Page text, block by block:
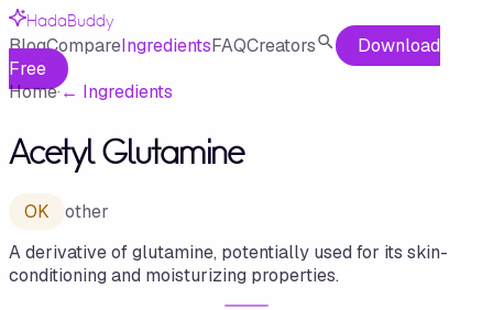
HadaBuddy
BlogCompareIngredientsFAQCreators
Download
Free
Home·← Ingredients
Acetyl Glutamine
OK
other
A derivative of glutamine, potentially used for its skin-
conditioning and moisturizing properties.